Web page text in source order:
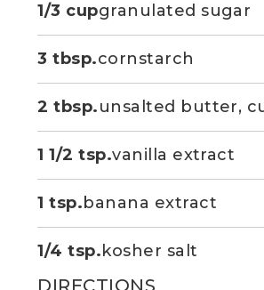
DIRECTIONS
1/3 cupgranulated sugar
3 tbsp.cornstarch
2 tbsp.unsalted butter,
1 1/2 tsp.vanilla extract
1 tsp. banana extract
1/4 tsp.kosher salt